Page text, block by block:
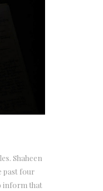
Shaheen
past four
inform that